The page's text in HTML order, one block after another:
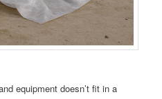
equipment doesn’t fit in a